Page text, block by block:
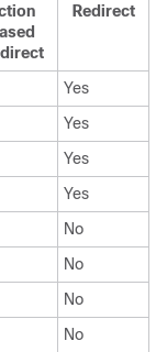
Redirect
Yes
Yes
Yes
Yes
No
No
No
No